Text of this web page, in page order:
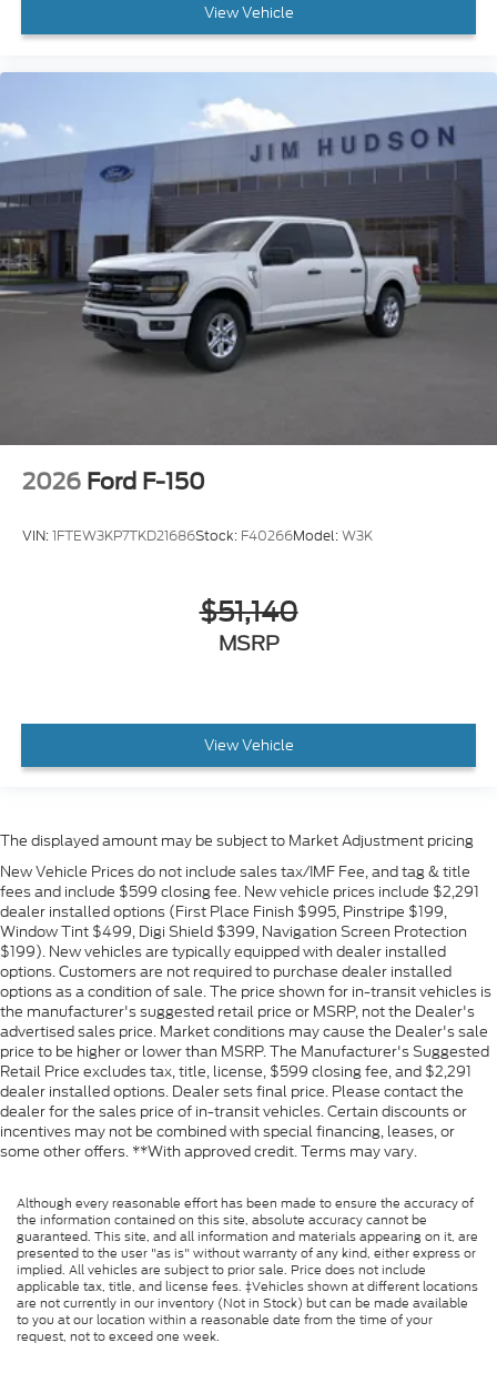
View Vehicle
2026 Ford F-150
VIN:1FTEW3KP7TKD21686Stock: F40266Model:W3K
$51,140
MSRP
View Vehicle
The displayed amount may be subject to Market Adjustment pricing
New Vehicle Prices do not include sales tax/IMF Fee, and tag & title
fees and include $599 closing fee. New vehicle prices include $2,291
dealer installed options (First Place Finish $995, Pinstripe $199,
Window Tint $499, Digi Shield $399, Navigation Screen Protection
$199). New vehicles are typically equipped with dealer installed
options. Customers are not required to purchase dealer installed
options as a condition of sale. The price shown for in-transit vehicles is
the manufacturer's suggested retail price or MSRP, not the Dealer's
advertised sales price. Market conditions may cause the Dealer's sale
price to be higher or lower than MSRP. The Manufacturer's Suggested
Retail Price excludes tax, title, license, $599 closing fee, and $2,291
dealer installed options. Dealer sets final price. Please contact the
dealer for the sales price of in-transit vehicles. Certain discounts or
incentives may not be combined with special financing, leases, or
some other offers. **With approved credit. Terms may vary.
Although every reasonable effort has been made to ensure the accuracy of
the information contained on this site, absolute accuracy cannot be
guaranteed. This site, and all information and materials appearing on it, are
presented to the user "as is" without warranty of any kind, either express or
implied. All vehicles are subject to prior sale. Price does not include
applicable tax, title, and license fees. ‡Vehicles shown at different locations
are not currently in our inventory (Not in Stock) but can be made available
to you at our location within a reasonable date from the time of your
request, not to exceed one week.